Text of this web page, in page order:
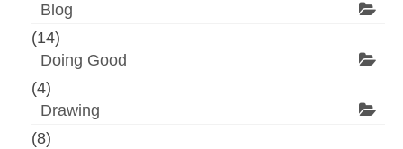
Blog
(14)
Doing Good
(4)
Drawing
(8)